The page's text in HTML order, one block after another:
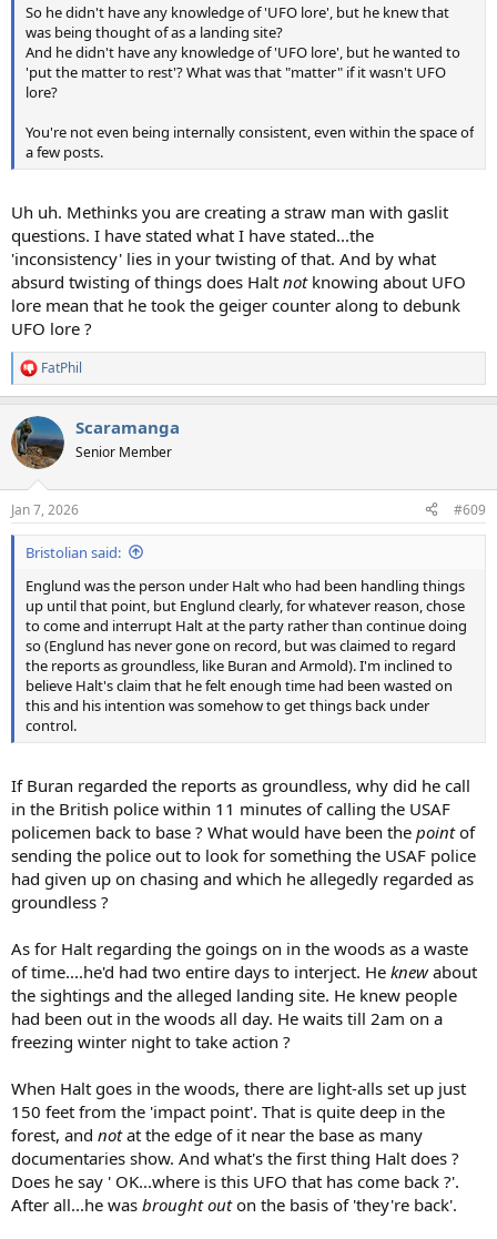
So he didn't have any knowledge of 'UFO lore', but he knew that
was being thought of as a landing site?
And he didn't have any knowledge of 'UFO lore', but he wanted to
'put the matter to rest'? What was that "matter" if it wasn't UFO
lore?
You're not even being internally consistent, even within the space of
a few posts.
Uh uh. Methinks you are creating a straw man with gaslit
questions. I have stated what I have stated...the
'inconsistency' lies in your twisting of that. And by what
absurd twisting of things does Halt notknowing about UFO
lore mean that he took the geiger counter along to debunk
UFO lore ?
R
e
c
t
i
s
:
FatPhil
Scaramanga
Senior Member
Jan 7, 2026 #609
Bristolian said:
Englund was the person under Halt who had been handling things
up until that point, but Englund clearly, for whatever reason, chose
to come and interrupt Halt at the party rather than continue doing
so (Englund has never gone on record, but was claimed to regard
the reports as groundless, like Buran and Armold). I'm inclined to
believe Halt's claim that he felt enough time had been wasted on
this and his intention was somehow to get things back under
control.
If Buran regarded the reports as groundless, why did he call
in the British police within 11 minutes of calling the USAF
policemen back to base ? What would have been the pointof
sending the police out to look for something the USAF police
had given up on chasing and which he allegedly regarded as
groundless ?
As for Halt regarding the goings on in the woods as a waste
of time....he'd had two entire days to interject. He knewabout
the sightings and the alleged landing site. He knew people
had been out in the woods all day. He waits till 2am on a
freezing winter night to take action ?
When Halt goes in the woods, there are light-alls set up just
150 feet from the 'impact point'. That is quite deep in the
forest, and notat the edge of it near the base as many
documentaries show. And what's the first thing Halt does ?
Does he say ' OK...where is this UFO that has come back ?'.
After all...he was brought outon the basis of 'they're back'.